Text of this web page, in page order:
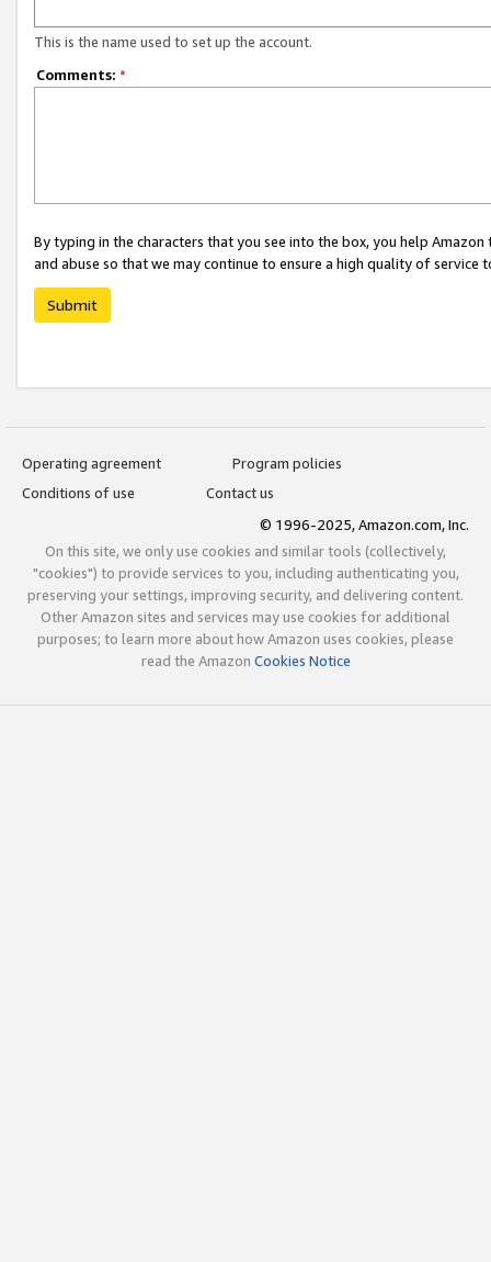
This is the name used to set up the account.
Comments: *
By typing in the characters that you see into the box, you help
and abuse so that we may continue to ensure a high quality of service
Submit
Operating agreement
Program policies
Conditions of use
Contact us
© 1996-2025, Amazon.com, Inc.
On this site, we only use cookies and similar tools (collectively,
"cookies") to provide services to you, including authenticating you,
preserving your settings, improving security, and delivering content.
Other Amazon sites and services may use cookies for additional
purposes; to learn more about how Amazon uses cookies, please
read the Amazon Cookies Notice